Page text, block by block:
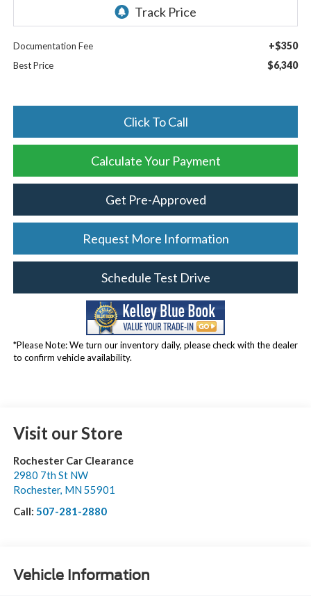
Documentation Fee +$350
Best Price $6,340
Click To Call
Calculate Your Payment
Get Pre-Approved
Request More Information
Schedule Test Drive
*Please Note: We turn our inventory daily, please check with the dealer
to confirm vehicle availability.
Visit our Store
Rochester Car Clearance
2980 7th St NW
Rochester, MN 55901
Call: 507-281-2880
Vehicle Information